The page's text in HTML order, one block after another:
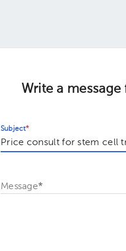
Write a
Subject*
Message*